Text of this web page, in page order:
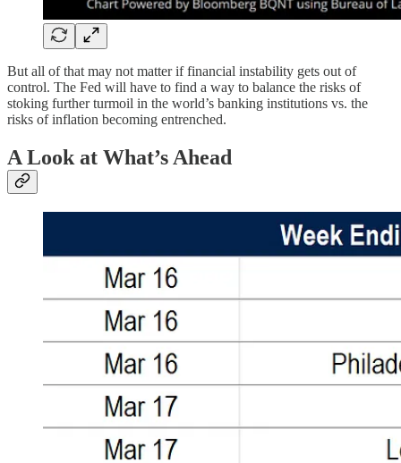
But all of that may not matter if financial instability gets out of
control. The Fed will have to find a way to balance the risks of
stoking further turmoil in the world’s banking institutions vs. the
risks of inflation becoming entrenched.
A Look at What’s Ahead